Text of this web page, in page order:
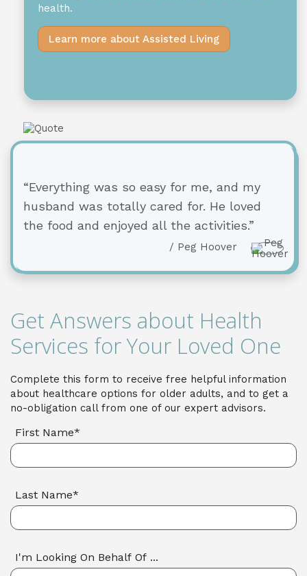
health.
Learn more about Assisted Living
Get Answers about Health
Services for Your Loved One
Complete this form to receive free helpful information
about healthcare options for older adults, and to get a
no-obligation call from one of our expert advisors.
First Name*
Last Name*
I'm Looking On Behalf Of ...
“Everything was so easy for me, and my
husband was totally cared for. He loved
the food and enjoyed all the activities.”
/ Peg Hoover